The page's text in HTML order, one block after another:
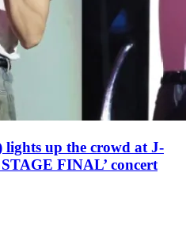
lights up the crowd at J-
FINAL’ concert